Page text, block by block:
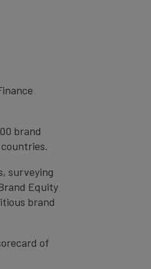
brand
surveying
Equity
brand
of